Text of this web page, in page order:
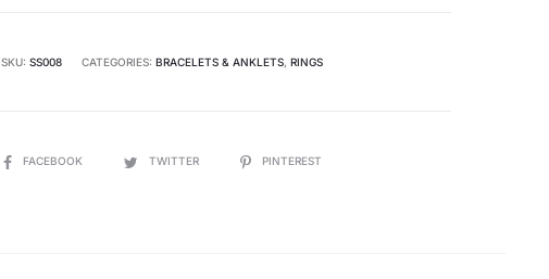
SKU: SS008 CATEGORIES: BRACELETS & ANKLETS, RINGS
SHAREFACEBOOK TWITTER PINTEREST